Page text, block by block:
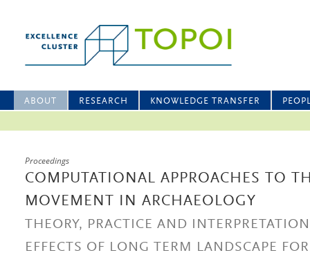
ABOUT RESEARCH KNOWLEDGE TRANSFER
Proceedings
COMPUTATIONAL APPROACHES TO
MOVEMENT IN ARCHAEOLOGY
THEORY, PRACTICE AND
EFFECTS OF LONG TERM LANDSCAPE